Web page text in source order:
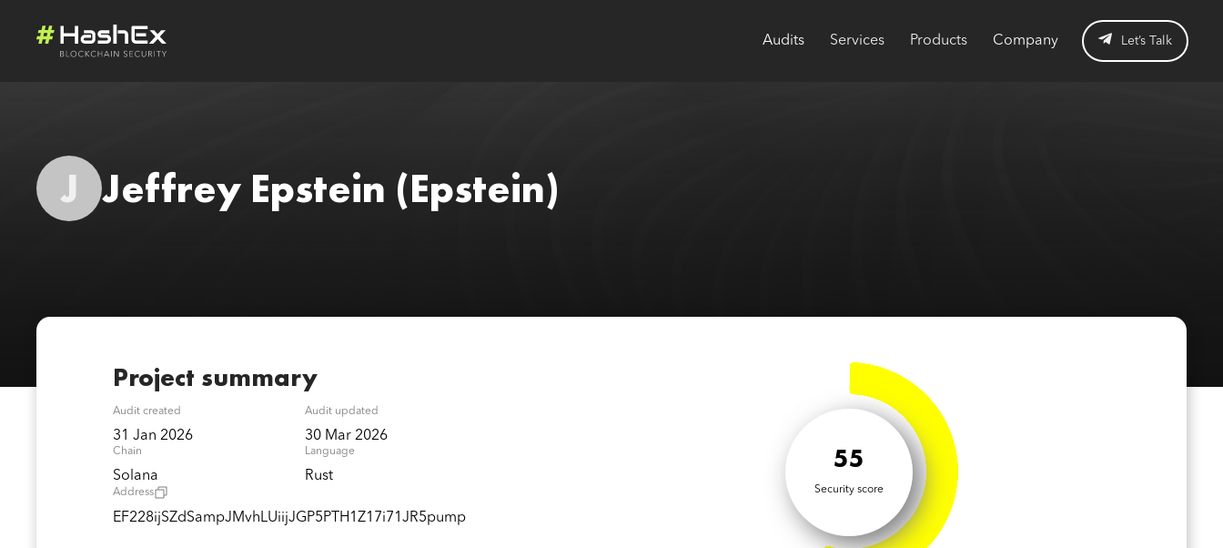
Audits Services Products Company Let’s Talk
J Jeffrey Epstein (Epstein)
Project summary
Audit created
31 Jan 2026
Audit updated
30 Mar 2026
Chain
Solana
Language
Rust
Address
EF228ijSZdSampJMvhLUiijJGP5PTH1Z17i71JR5pump
55
Security score